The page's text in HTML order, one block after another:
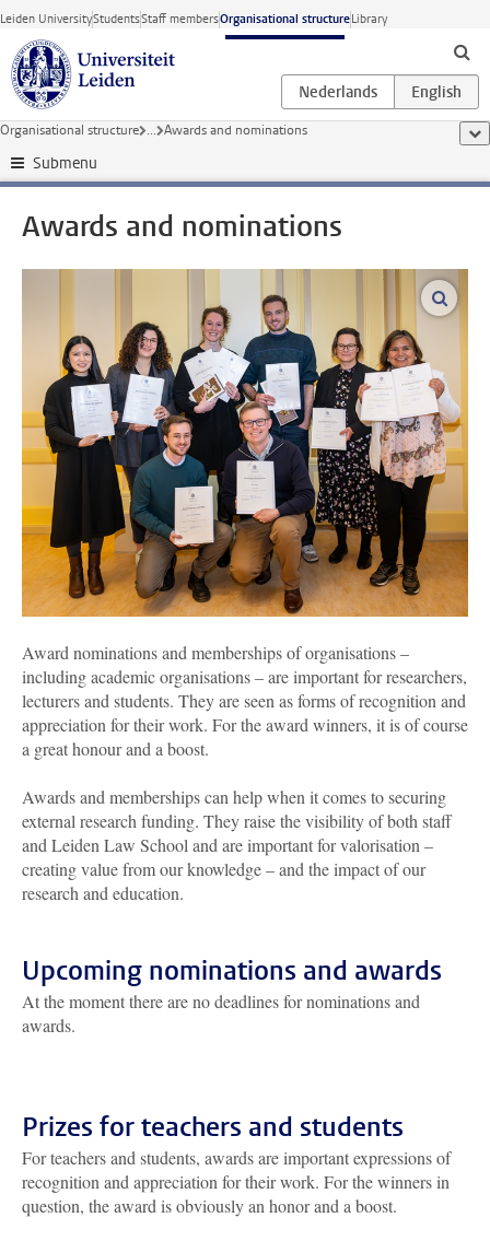
Skip to main content
Leiden UniversityStudentsStaff membersOrganisational structureLibrary
Organisational structure ... Awards and nominations
Submenu
Awards and nominations
Award nominations and memberships of organisations –
including academic organisations – are important for researchers,
lecturers and students. They are seen as forms of recognition and
appreciation for their work. For the award winners, it is of course
a great honour and a boost.
Awards and memberships can help when it comes to securing
external research funding. They raise the visibility of both staff
and Leiden Law School and are important for valorisation –
creating value from our knowledge – and the impact of our
research and education.
Upcoming nominations and awards
At the moment there are no deadlines for nominations and
awards.
Prizes for teachers and students
For teachers and students, awards are important expressions of
recognition and appreciation for their work. For the winners in
question, the award is obviously an honor and a boost.